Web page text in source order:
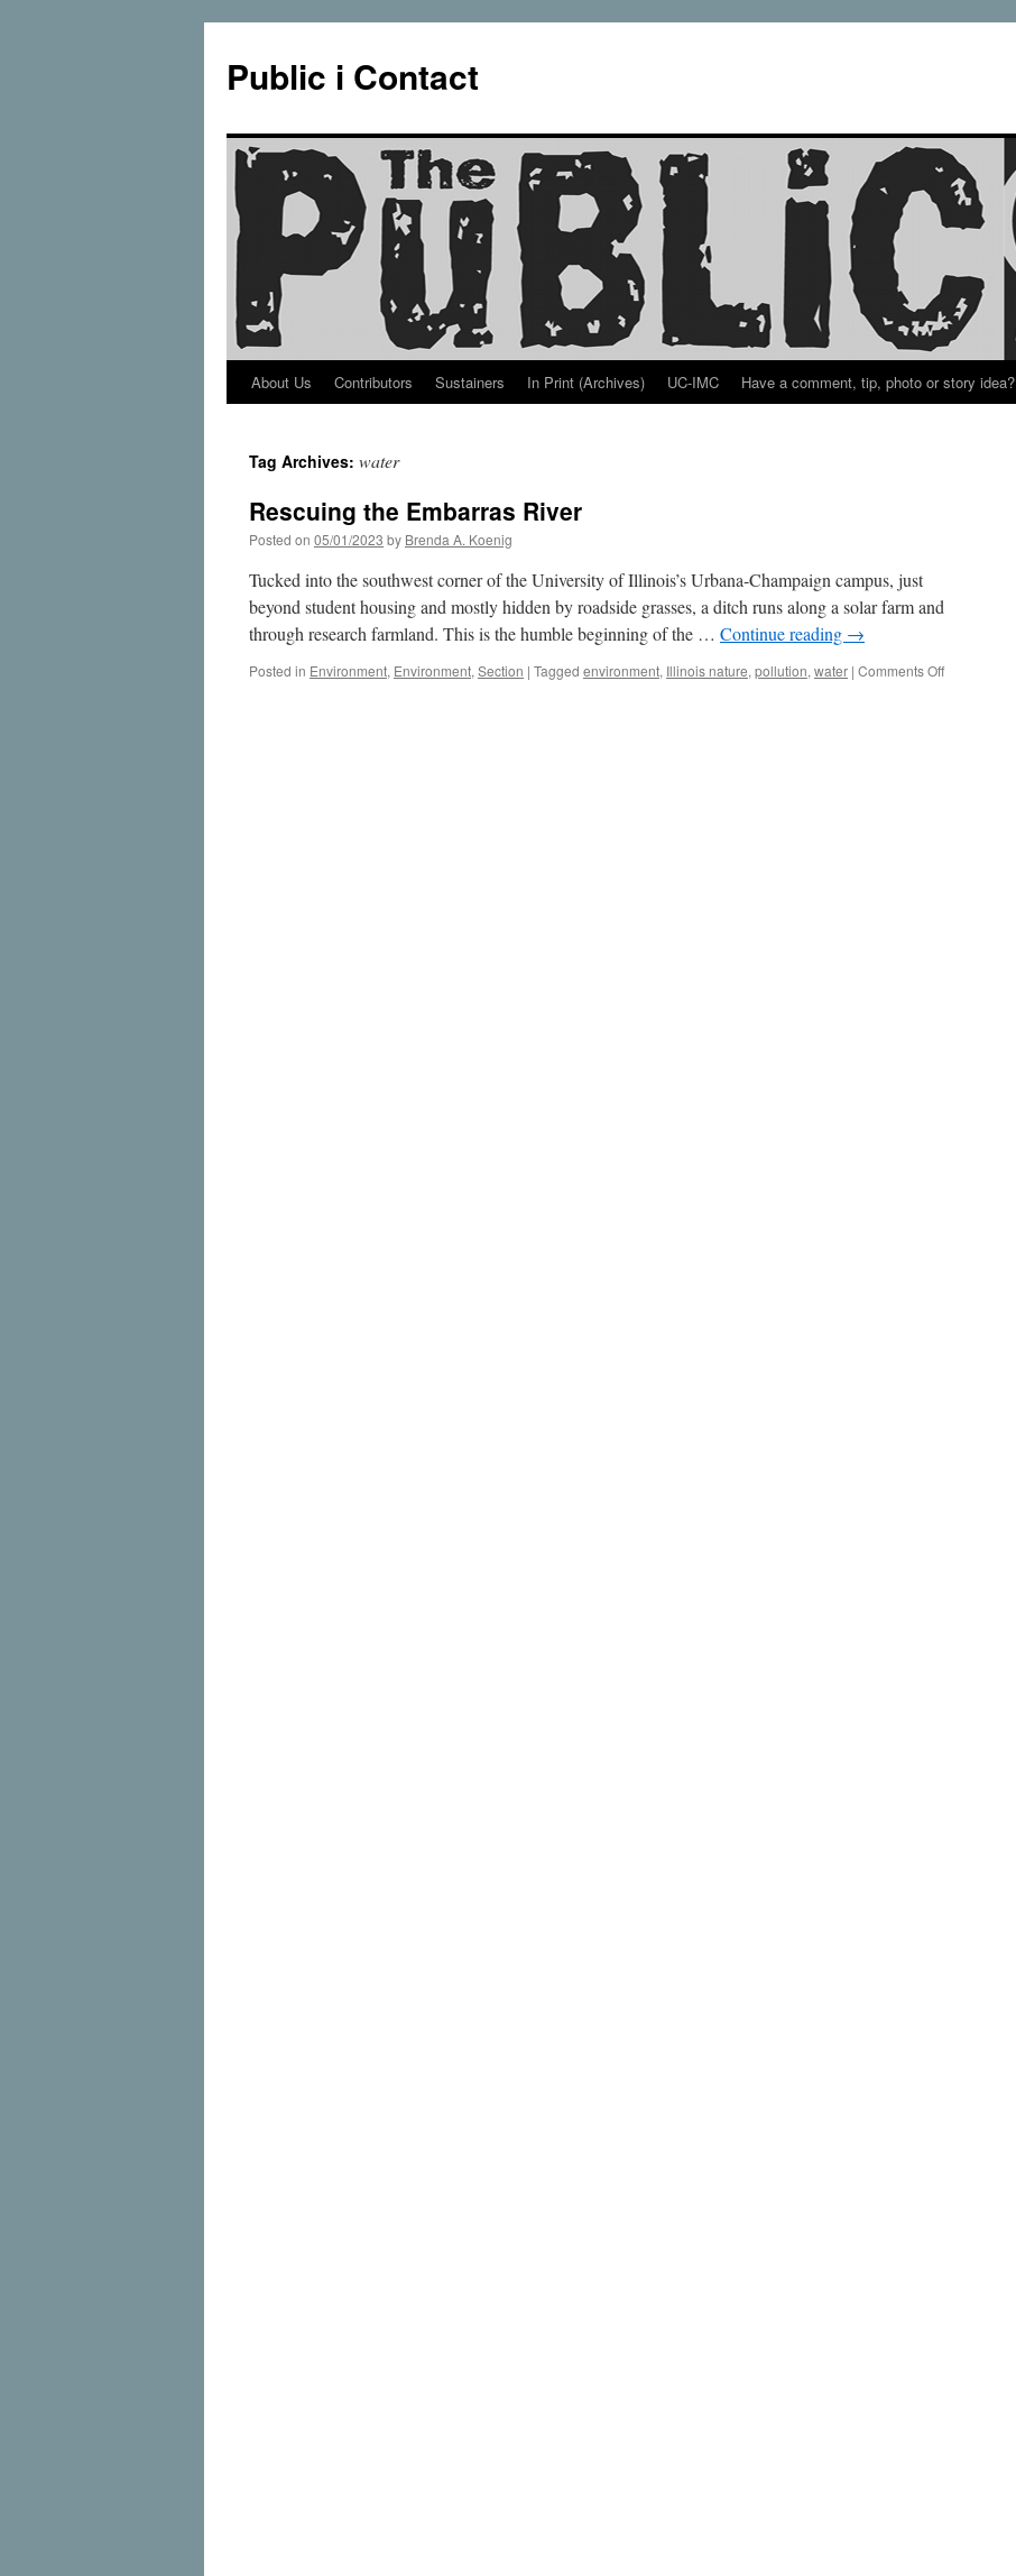
Public i Contact
Skip
content
About Us Contributors Sustainers In Print (Archives) UC-IMC Have a comment, tip, photo or story idea?
Tag Archives: water
Rescuing the Embarras River
Posted on 05/01/2023 by Brenda A. Koenig
Tucked into the southwest corner of the University of Illinois’s Urbana-Champaign campus, just
beyond student housing and mostly hidden by roadside grasses, a ditch runs along a solar farm and
through research farmland. This is the humble beginning of the … Continue reading →
Posted in Environment, Environment, Section | Tagged environment, Illinois nature, pollution, water | Comments Offon